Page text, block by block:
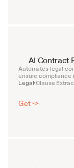
AI Contract
Automates legal
ensure compliance
Legal•Clause
Get ->